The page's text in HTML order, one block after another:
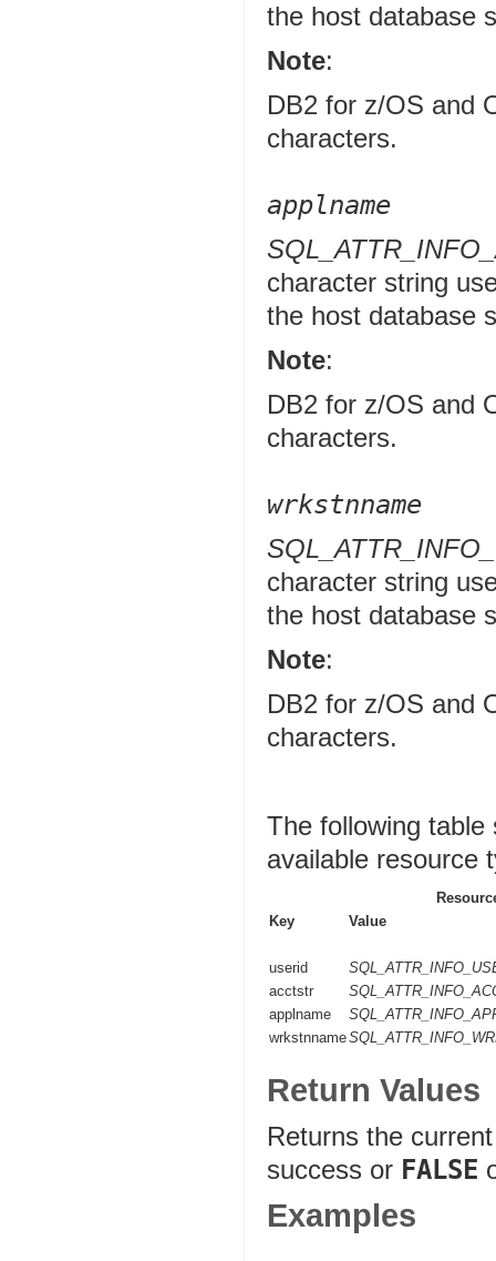
the host database
Note:
DB2 for z/OS and
characters.
applname
character string
the host database
Note:
DB2 for z/OS and
characters.
wrkstnname
character string
the host database
Note:
DB2 for z/OS and
characters.
The following table
available resource
Key
Value
userid
acctstr
applname
wrkstnname
Return Values
Returns the
success or FALSE
Examples